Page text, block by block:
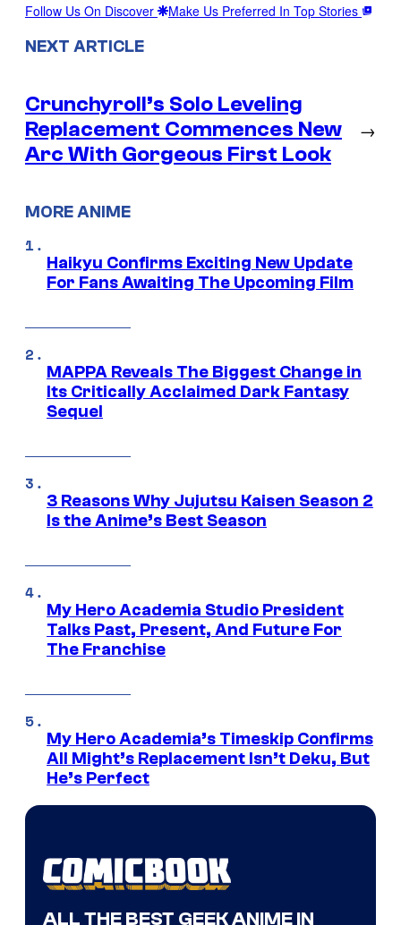
Follow Us On Discover Make Us Preferred In Top Stories
NEXT ARTICLE
Crunchyroll’s Solo Leveling
Replacement Commences New
Arc With Gorgeous First Look
→
MORE ANIME
Haikyu Confirms Exciting New Update
For Fans Awaiting The Upcoming Film
MAPPA Reveals The Biggest Change in
Its Critically Acclaimed Dark Fantasy
Sequel
3 Reasons Why Jujutsu Kaisen Season 2
Is the Anime’s Best Season
My Hero Academia Studio President
Talks Past, Present, And Future For
The Franchise
My Hero Academia’s Timeskip Confirms
All Might’s Replacement Isn’t Deku, But
He’s Perfect
ALL THE BEST GEEK ANIME IN